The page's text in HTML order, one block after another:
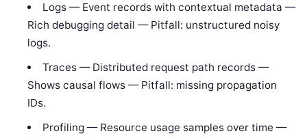
Logs — Event records with contextual metadata —
Rich debugging detail — Pitfall: unstructured noisy
logs.
Traces — Distributed request path records —
Shows causal flows — Pitfall: missing propagation
IDs.
Profiling — Resource usage samples over time —